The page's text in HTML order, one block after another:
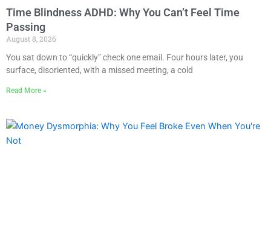
Time Blindness ADHD: Why You Can’t Feel Time
Passing
August 8, 2026
You sat down to “quickly” check one email. Four hours later, you
surface, disoriented, with a missed meeting, a cold
Read More »